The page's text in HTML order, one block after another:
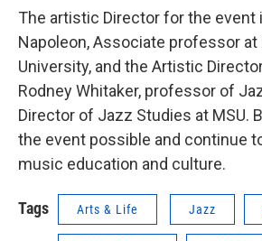
The artistic Director for the event
Napoleon, Associate professor at
University, and the Artistic
Rodney Whitaker, professor of
Director of Jazz Studies at MSU.
the event possible and continue
music education and culture.
Tags Arts & Life Jazz